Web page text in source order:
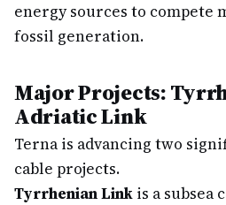
energy sources to compete
fossil generation.
Major Projects:
Adriatic Link
Terna is advancing two
cable projects.
Tyrrhenian Link is a subsea